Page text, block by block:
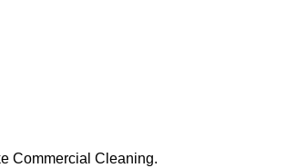
Commercial Cleaning.